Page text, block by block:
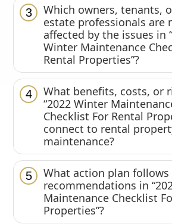
3
Which owners, tenants,
estate professionals are
affected by the issues in
Winter Maintenance
Rental Properties”?
4
What benefits, costs, or
“2022 Winter
Checklist For Rental
connect to rental
maintenance?
5
What action plan
recommendations in
Maintenance Checklist
Properties”?